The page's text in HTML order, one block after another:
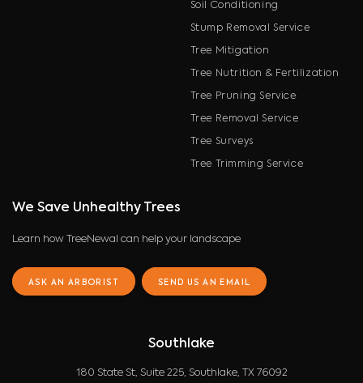
Soil Conditioning
Stump Removal Service
Tree Mitigation
Tree Nutrition & Fertilization
Tree Pruning Service
Tree Removal Service
Tree Surveys
Tree Trimming Service
We Save Unhealthy Trees
Learn how TreeNewal can help your landscape
ASK AN ARBORIST SEND US AN EMAIL
Southlake
180 State St, Suite 225, Southlake, TX 76092